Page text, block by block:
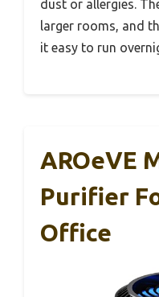
dust or allergies.
larger rooms, and
it easy to run
AROeVE
Purifier
Office